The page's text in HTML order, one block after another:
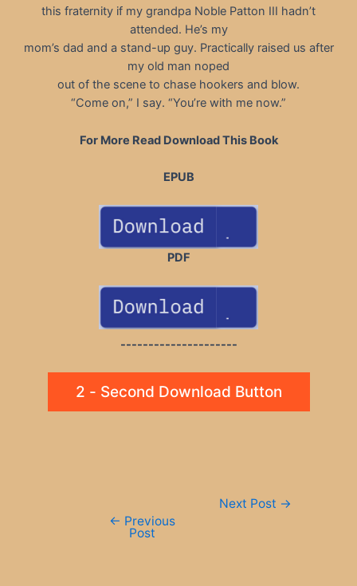
this fraternity if my grandpa Noble Patton III hadn’t
attended. He’s my
mom’s dad and a stand-up guy. Practically raised us after
my old man noped
out of the scene to chase hookers and blow.
“Come on,” I say. “You’re with me now.”
For More Read Download This Book
EPUB
PDF
---------------------
2 - Second Download Button
← Previous
Post
Next Post →